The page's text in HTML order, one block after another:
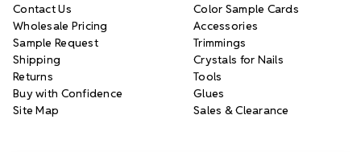
Contact Us
Wholesale Pricing
Sample Request
Shipping
Returns
Buy with Confidence
Site Map
Color Sample Cards
Accessories
Trimmings
Crystals for Nails
Tools
Glues
Sales & Clearance